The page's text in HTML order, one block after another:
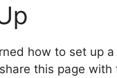
how to set up
this page